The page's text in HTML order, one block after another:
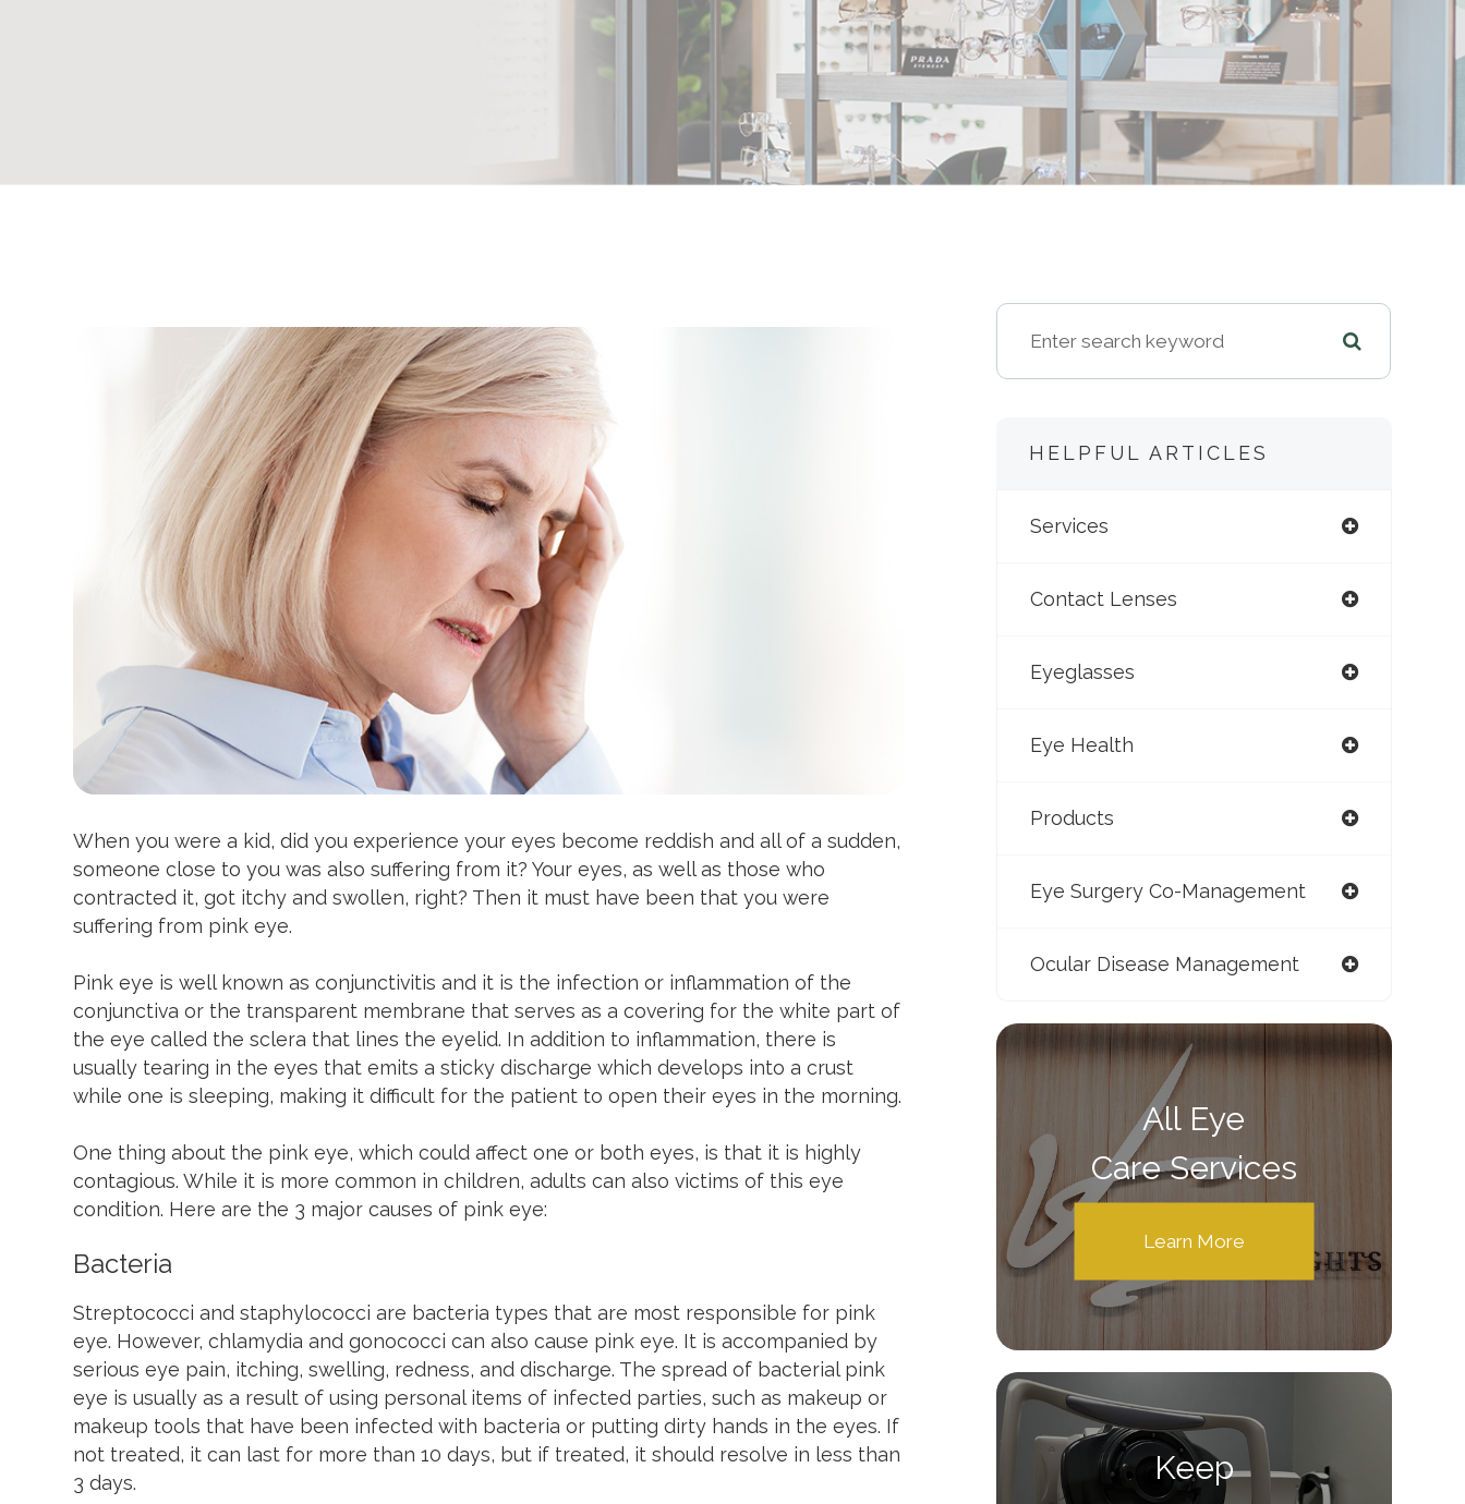
When you were a kid, did you experience your eyes become reddish and all of a sudden,
someone close to you was also suffering from it? Your eyes, as well as those who
contracted it, got itchy and swollen, right? Then it must have been that you were
suffering from pink eye.
Pink eye is well known as conjunctivitis and it is the infection or inflammation of the
conjunctiva or the transparent membrane that serves as a covering for the white part of
the eye called the sclera that lines the eyelid. In addition to inflammation, there is
usually tearing in the eyes that emits a sticky discharge which develops into a crust
while one is sleeping, making it difficult for the patient to open their eyes in the morning.
One thing about the pink eye, which could affect one or both eyes, is that it is highly
contagious. While it is more common in children, adults can also victims of this eye
condition. Here are the 3 major causes of pink eye:
Bacteria
Streptococci and staphylococci are bacteria types that are most responsible for pink
eye. However, chlamydia and gonococci can also cause pink eye. It is accompanied by
serious eye pain, itching, swelling, redness, and discharge. The spread of bacterial pink
eye is usually as a result of using personal items of infected parties, such as makeup or
makeup tools that have been infected with bacteria or putting dirty hands in the eyes. If
not treated, it can last for more than 10 days, but if treated, it should resolve in less than
3 days.
HELPFUL ARTICLES
Services
Contact Lenses
Eyeglasses
Eye Health
Products
Eye Surgery Co-Management
Ocular Disease Management
All Eye
Care Services
Learn More
Keep